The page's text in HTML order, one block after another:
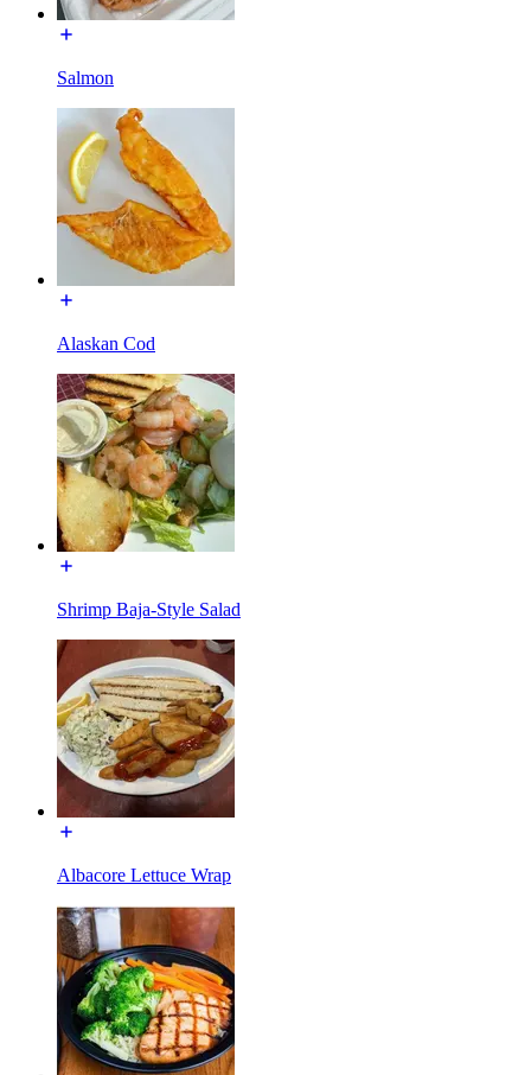
Salmon
Alaskan Cod
Shrimp Baja-Style Salad
Albacore Lettuce Wrap